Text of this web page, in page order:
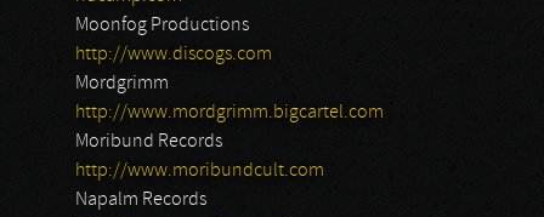
Moonfog Productions
http://www.discogs.com
Mordgrimm
http://www.mordgrimm.bigcartel.com
Moribund Records
http://www.moribundcult.com
Napalm Records